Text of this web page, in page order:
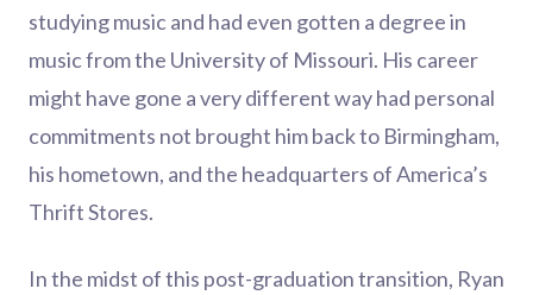
studying music and had even gotten a degree in
music from the University of Missouri. His career
might have gone a very different way had personal
commitments not brought him back to Birmingham,
his hometown, and the headquarters of America’s
Thrift Stores.
In the midst of this post-graduation transition, Ryan